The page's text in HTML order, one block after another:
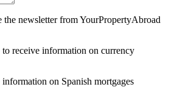
the newsletter from YourPropertyAbroad
receive information on currency
on Spanish mortgages